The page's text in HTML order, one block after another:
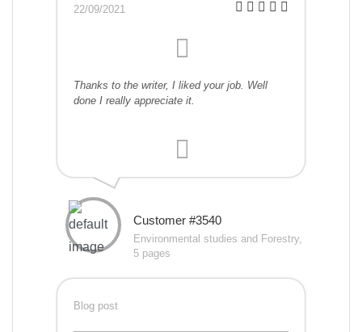
22/09/2021
Thanks to the writer, I liked your job. Well
done I really appreciate it.
Customer #3540
Environmental studies and Forestry,
5 pages
Blog post